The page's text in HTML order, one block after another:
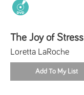
The Joy of Stress
Loretta LaRoche